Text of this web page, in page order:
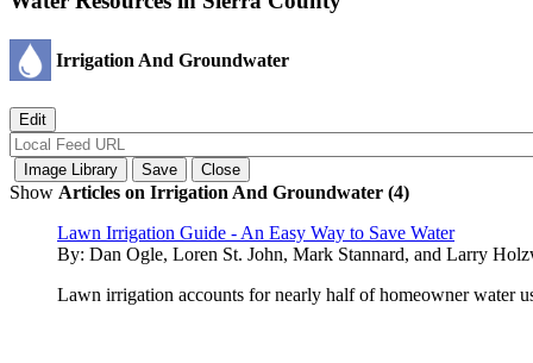
Irrigation And Groundwater
Show Articles on Irrigation And Groundwater (4)
Lawn Irrigation Guide - An Easy Way to Save Water
By: Dan Ogle, Loren St. John, Mark Stannard, and Larry
Lawn irrigation accounts for nearly half of homeowner water